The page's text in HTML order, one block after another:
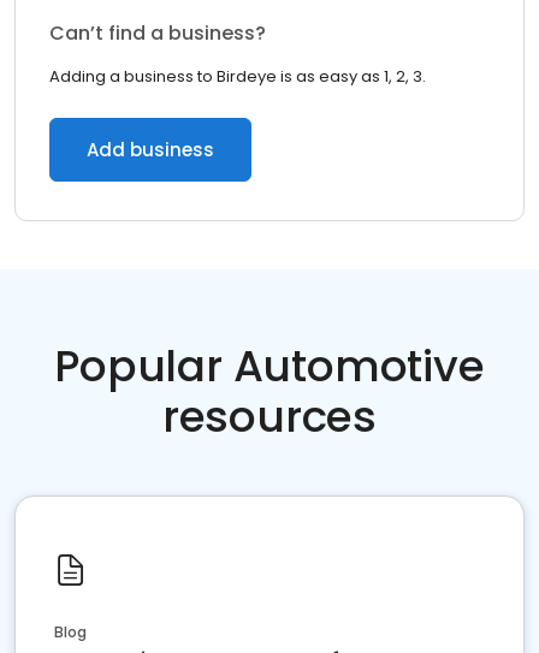
Can’t find a business?
Adding a business to Birdeye is as easy as 1, 2, 3.
Add business
Popular Automotive
resources
Blog